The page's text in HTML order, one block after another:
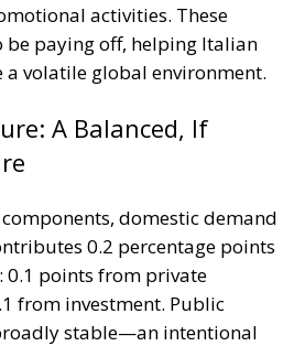
activities. These
paying off, helping Italian
a volatile global environment.
A Balanced, If
domestic demand
0.2 percentage points
points from private
from investment. Public
stable—an intentional